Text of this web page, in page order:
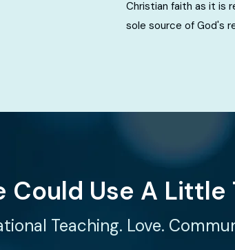
Christian faith as it is
sole source of God's
Could Use A Little
Teaching. Love.